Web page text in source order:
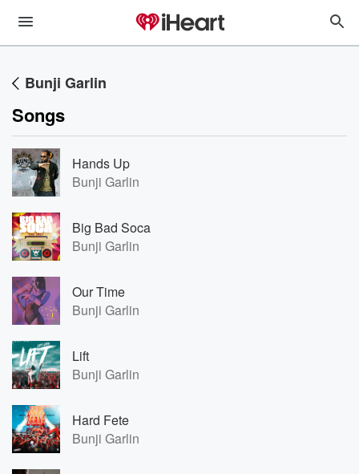
Bunji Garlin
Songs
Hands Up
Bunji Garlin
Big Bad Soca
Bunji Garlin
Our Time
Bunji Garlin
Lift
Bunji Garlin
Hard Fete
Bunji Garlin